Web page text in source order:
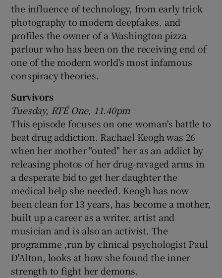
the influence of technology, from early trick
photography to modern deepfakes, and
profiles the owner of a Washington pizza
parlour who has been on the receiving end of
one of the modern world's most infamous
conspiracy theories.
Survivors
Tuesday, RTÉ One, 11.40pm
This episode focuses on one woman's battle to
beat drug addiction. Rachael Keogh was 26
when her mother "outed" her as an addict by
releasing photos of her drug-ravaged arms in
a desperate bid to get her daughter the
medical help she needed. Keogh has now
been clean for 13 years, has become a mother,
built up a career as a writer, artist and
musician and is also an activist. The
programme ,run by clinical psychologist Paul
D'Alton, looks at how she found the inner
strength to fight her demons.